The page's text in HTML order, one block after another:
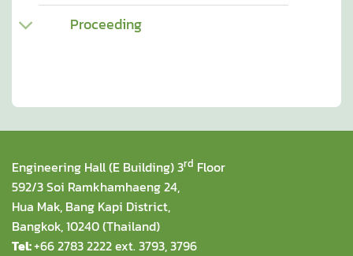
Proceeding
Engineering Hall (E Building) 3rd Floor
592/3 Soi Ramkhamhaeng 24,
Hua Mak, Bang Kapi District,
Bangkok, 10240 (Thailand)
Tel:+66 2783 2222 ext. 3793, 3796